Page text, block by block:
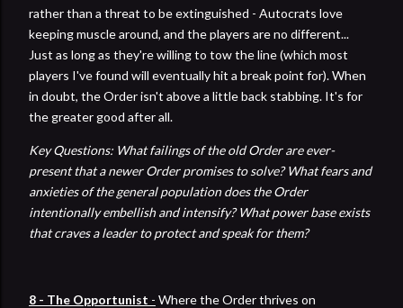
rather than a threat to be extinguished - Autocrats love
keeping muscle around, and the players are no different...
Just as long as they're willing to tow the line (which most
players I've found will eventually hit a break point for). When
in doubt, the Order isn't above a little back stabbing. It's for
the greater good after all.
Key Questions: What failings of the old Order are ever-
present that a newer Order promises to solve? What fears and
anxieties of the general population does the Order
intentionally embellish and intensify? What power base exists
that craves a leader to protect and speak for them?
8 - The Opportunist - Where the Order thrives on